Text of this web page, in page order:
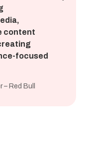
content
focused
Red Bull